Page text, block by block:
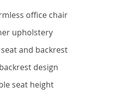
office chair
upholstery
and backrest
design
seat height